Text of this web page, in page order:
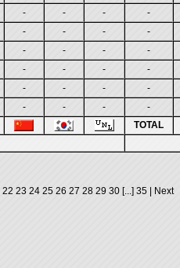
TOTAL
- - - -
- - - -
- - - -
- - - -
- - - -
- - - -
22 23 24 25 26 27 28 29 30 [...] 35 Next